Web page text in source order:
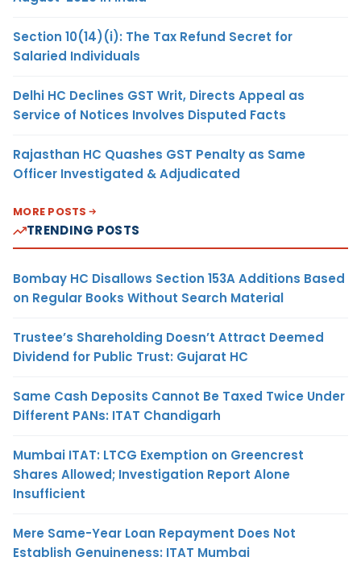
Section 10(14)(i): The Tax Refund Secret for
Salaried Individuals
Delhi HC Declines GST Writ, Directs Appeal as
Service of Notices Involves Disputed Facts
Rajasthan HC Quashes GST Penalty as Same
Officer Investigated & Adjudicated
MORE POSTS
TRENDING POSTS
Bombay HC Disallows Section 153A Additions Based
on Regular Books Without Search Material
Trustee’s Shareholding Doesn’t Attract Deemed
Dividend for Public Trust: Gujarat HC
Same Cash Deposits Cannot Be Taxed Twice Under
Different PANs: ITAT Chandigarh
Mumbai ITAT: LTCG Exemption on Greencrest
Shares Allowed; Investigation Report Alone
Insufficient
Mere Same-Year Loan Repayment Does Not
Establish Genuineness: ITAT Mumbai